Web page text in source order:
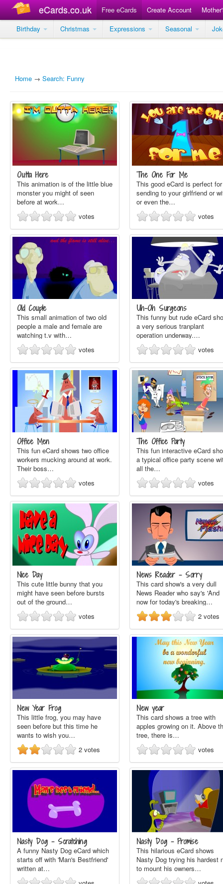
eCards.co.uk Free eCards Create Account
Birthday
Christmas Expressions Seasonal
Home → Search: Funny
Outta Here
This animation is of the little blue
monster you might of seen
before at work…
votes
The One For Me
This good eCard is perfect for
sending to your girlfriend or
or even the…
votes
Old Couple
This small animation of two old
people a male and female are
watching t.v with…
votes
Uh-Oh Surgeons
This funny but rude eCard
a very serious tranplant
operation underway.…
votes
Office Men
This fun eCard shows two office
workers mucking around at work.
Their boss…
votes
The Office Party
This fun interactive eCard
a typical office party scene
all the…
votes
Nice Day
This cute little bunny that you
might have seen before bursts
out of the ground…
votes
News Reader - Sorry
This card show's a very dull
News Reader who say's 'And
now for today's breaking…
2 votes
New Year Frog
This little frog, you may have
seen before but this time he
wants to wish you…
2 votes
New year
This card shows a tree with
apples growing on it. Above
tree, there is…
votes
Nasty Dog - Scratching
A funny Nasty Dog eCard which
starts off with 'Man's Bestfriend'
written at…
Nasty Dog - Promise
This hilarious eCard shows
Nasty Dog trying his hardest
to mount his owners…